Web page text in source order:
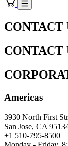
CONTACT
CONTACT
Americas
3930 North First
San Jose, CA
+1 510-795-8500